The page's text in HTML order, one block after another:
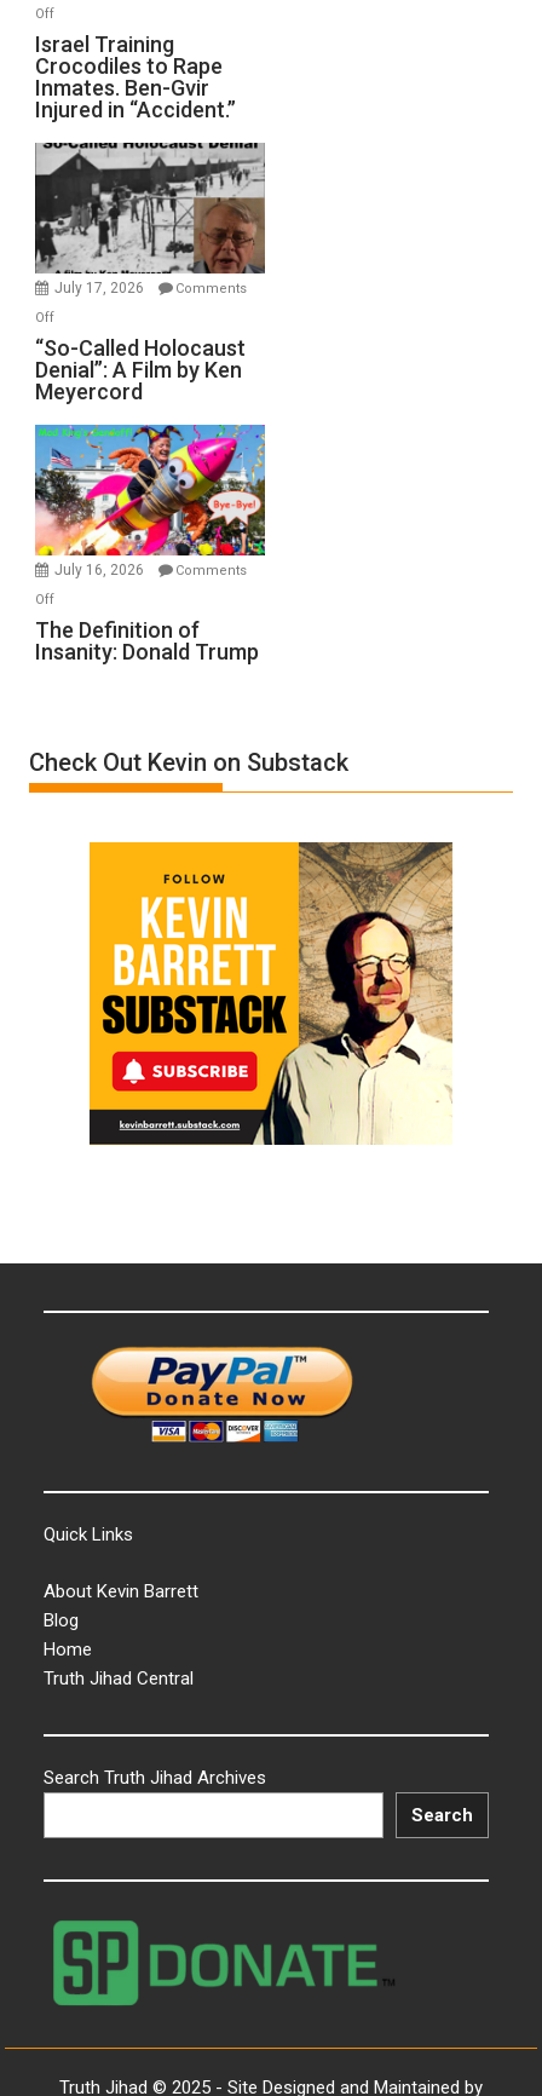
Defeats
Offon
Israel
Training
Crocodiles
to
Rape
Inmates.
Ben-
Gvir
Injured
in
Israel Training
Crocodiles to Rape
Inmates. Ben-Gvir
Injured in “Accident.”
July 17, 2026
Comments
Offon
“So-
Called
Holocaust
A
Film
by
Ken
Meyercord
“So-Called Holocaust
Denial”: A Film by Ken
Meyercord
July 16, 2026
Comments
Offon
The
Definition
Trump
The Definition of
Insanity: Donald Trump
Check Out Kevin on Substack
Quick Links
About Kevin Barrett
Blog
Home
Truth Jihad Central
Search Truth Jihad Archives
Search
Truth Jihad © 2025 - Site Designed and Maintained by